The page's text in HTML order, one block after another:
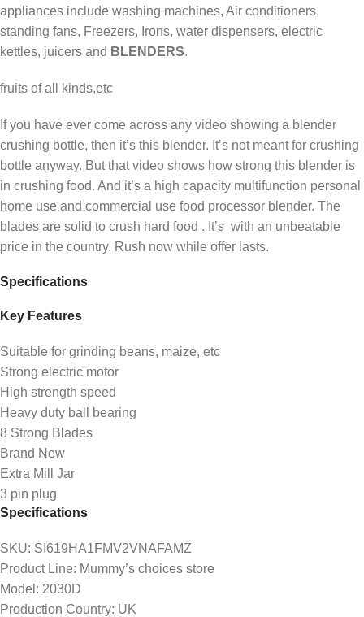
appliances include washing machines, Air conditioners,
standing fans, Freezers, Irons, water dispensers, electric
kettles, juicers and BLENDERS.
fruits of all kinds,etc
If you have ever come across any video showing a blender
crushing bottle, then it’s this blender. It’s not meant for crushing
bottle anyway. But that video shows how strong this blender is
in crushing food. And it’s a high capacity multifunction personal
home use and commercial use food processor blender. The
blades are solid to crush hard food . It’s with an unbeatable
price in the country. Rush now while offer lasts.
Specifications
Key Features
Suitable for grinding beans, maize, etc
Strong electric motor
High strength speed
Heavy duty ball bearing
8 Strong Blades
Brand New
Extra Mill Jar
3 pin plug
Specifications
SKU: SI619HA1FMV2VNAFAMZ
Product Line: Mummy’s choices store
Model : 2030D
Production Country: UK